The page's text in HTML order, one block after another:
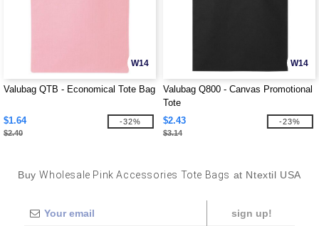
W14
Valubag QTB - Economical Tote Bag
$1.64
$2.40
-32%
W14
Valubag Q800 - Canvas Promotional
Tote
$2.43
$3.14
-23%
BuyWholesale Pink Accessories Tote Bags at Ntextil USA
sign up!